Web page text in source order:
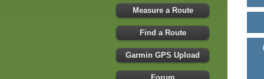
Measure a Route
Find a Route
Garmin GPS Upload
Forum